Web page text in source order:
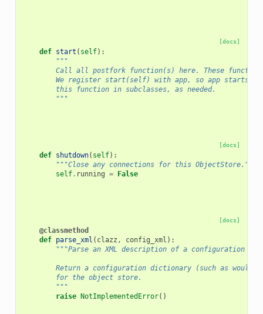
[docs]
def start ( self):
"""
Call all postfork function(s) here. These
We register start(self) with app, so app starts
        this function in subclasses, as needed.
        """
[docs]
def shutdown( self):
"""Close any connections for this ObjectStore."""
self. running = False
[docs]
@classmethod
def parse_xml ( clazz , config_xml ):
"""Parse an XML description of a configuration
Return a configuration dictionary (such as would
        for the object store.
        """
raise NotImplementedError()